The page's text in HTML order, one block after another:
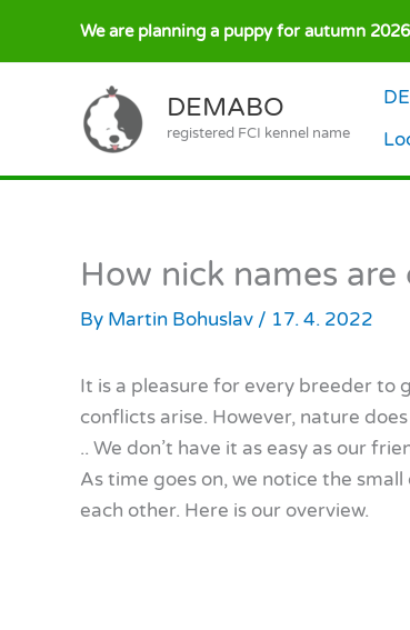
We are planning a puppy for autumn 2026
DEMABO
registered FCI kennel name
How nick names are
By Martin Bohuslav / 17. 4. 2022
It is a pleasure for every breeder to
conflicts arise. However, nature
.. We don’t have it as easy as our
As time goes on, we notice the
each other. Here is our overview.